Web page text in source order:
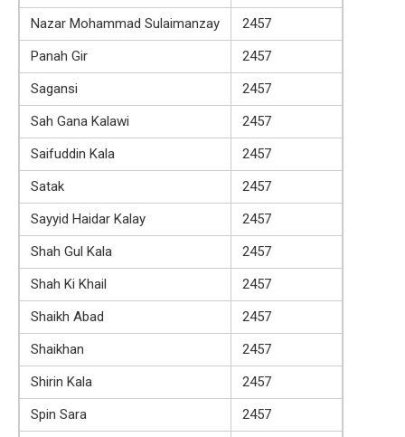
Nazar Mohammad Sulaimanzay
2457
Panah Gir
2457
Sagansi
2457
Sah Gana Kalawi
2457
Saifuddin Kala
2457
Satak
2457
Sayyid Haidar Kalay
2457
Shah Gul Kala
2457
Shah Ki Khail
2457
Shaikh Abad
2457
Shaikhan
2457
Shirin Kala
2457
Spin Sara
2457